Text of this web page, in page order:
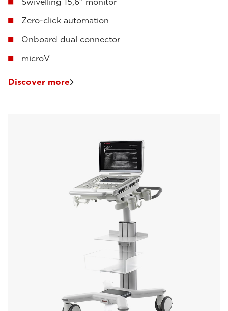
Swivelling 15,6” monitor
Zero-click automation
Onboard dual connector
microV
Discover more